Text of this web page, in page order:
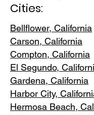
Cities:
Bellflower, California
Carson, California
Compton, California
El Segundo, Cal
Gardena, California
Harbor City, Ca
Hermosa Beach,